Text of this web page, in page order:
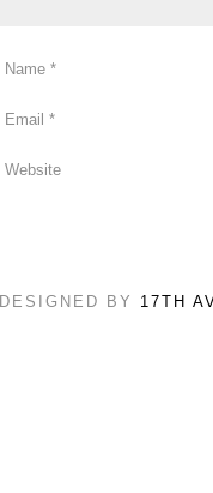
Name *
Email *
Website
DESIGNED BY 17TH